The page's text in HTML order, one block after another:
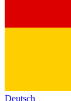
Deutsch